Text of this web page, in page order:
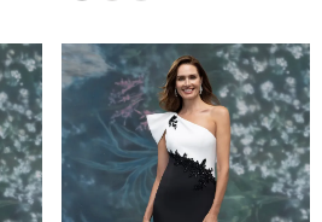
Color
List
#a0865b1237